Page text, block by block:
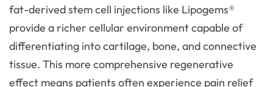
fat-derived stem cell injections like Lipogems®
provide a richer cellular environment capable of
differentiating into cartilage, bone, and connective
tissue. This more comprehensive regenerative
effect means patients often experience pain relief